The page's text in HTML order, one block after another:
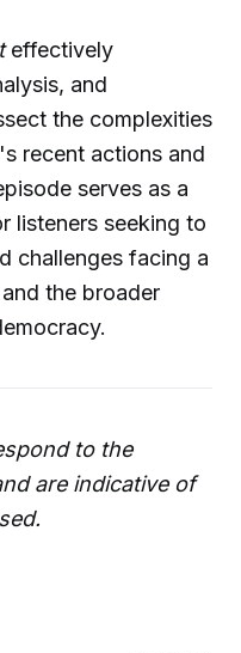
effectively
and
the complexities
recent actions and
serves as a
listeners seeking to
challenges facing a
the broader
to the
are indicative of